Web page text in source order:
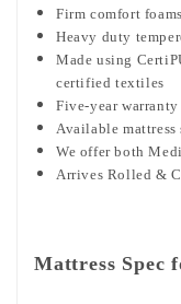
Firm comfort
Heavy duty
Made using
certified textiles
Five-year
Available mattress
We offer both
Arrives Rolled &
Mattress Spec